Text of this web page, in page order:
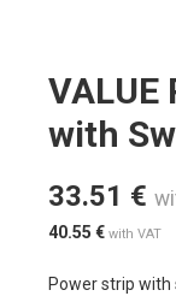
VALUE
with
33.51 €
40.55 € with VAT
Power strip